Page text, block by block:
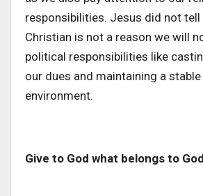
responsibilities. Jesus did not tell
Christian is not a reason we will
political responsibilities like
our dues and maintaining a
environment.
Give to God what belongs to God